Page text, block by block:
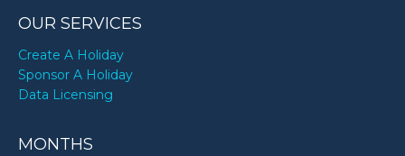
OUR SERVICES
Create A Holiday
Sponsor A Holiday
Data Licensing
MONTHS